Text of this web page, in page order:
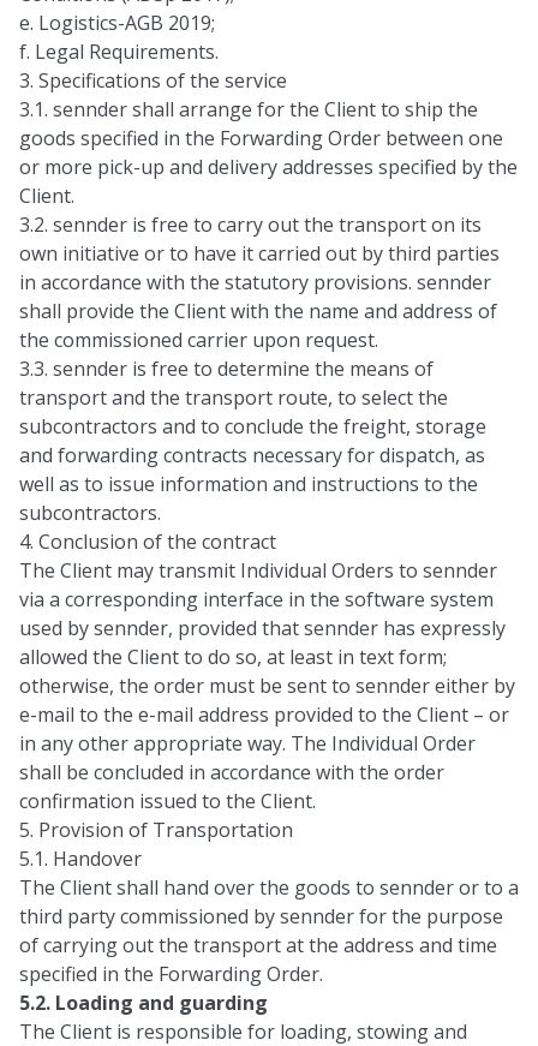
e. Logistics-AGB 2019;
f. Legal Requirements.
3. Specifications of the service
3.1. sennder shall arrange for the Client to ship the
goods specified in the Forwarding Order between one
or more pick-up and delivery addresses specified by the
Client.
3.2. sennder is free to carry out the transport on its
own initiative or to have it carried out by third parties
in accordance with the statutory provisions. sennder
shall provide the Client with the name and address of
the commissioned carrier upon request.
3.3. sennder is free to determine the means of
transport and the transport route, to select the
subcontractors and to conclude the freight, storage
and forwarding contracts necessary for dispatch, as
well as to issue information and instructions to the
subcontractors.
4. Conclusion of the contract
The Client may transmit Individual Orders to sennder
via a corresponding interface in the software system
used by sennder, provided that sennder has expressly
allowed the Client to do so, at least in text form;
otherwise, the order must be sent to sennder either by
e-mail to the e-mail address provided to the Client – or
in any other appropriate way. The Individual Order
shall be concluded in accordance with the order
confirmation issued to the Client.
5. Provision of Transportation
5.1. Handover
The Client shall hand over the goods to sennder or to a
third party commissioned by sennder for the purpose
of carrying out the transport at the address and time
specified in the Forwarding Order.
5.2. Loading and guarding
The Client is responsible for loading, stowing and